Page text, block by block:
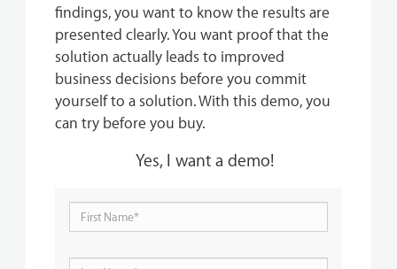
findings, you want to know the results are
presented clearly. You want proof that the
solution actually leads to improved
business decisions before you commit
yourself to a solution.With this demo, you
can try before you buy.
Yes, I want a demo!